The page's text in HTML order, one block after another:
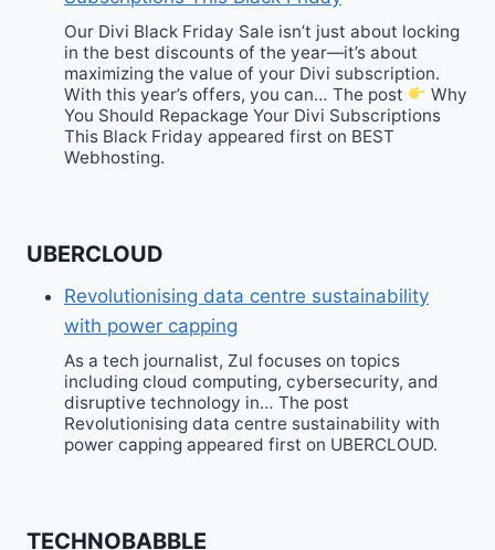
Our Divi Black Friday Sale isn’t just about locking
in the best discounts of the year—it’s about
maximizing the value of your Divi subscription.
With this year’s offers, you can… The post
Why
You Should Repackage Your Divi Subscriptions
This Black Friday appeared first on BEST
Webhosting.
UBERCLOUD
Revolutionising data centre sustainability
with power capping
As a tech journalist, Zul focuses on topics
including cloud computing, cybersecurity, and
disruptive technology in… The post
Revolutionising data centre sustainability with
power capping appeared first on UBERCLOUD.
TECHNOBABBLE